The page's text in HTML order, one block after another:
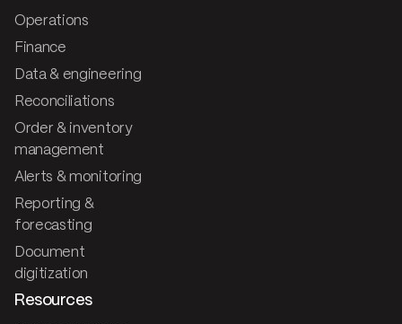
Operations
Finance
Data & engineering
Reconciliations
Order & inventory
management
Alerts & monitoring
Reporting &
forecasting
Document
digitization
Resources